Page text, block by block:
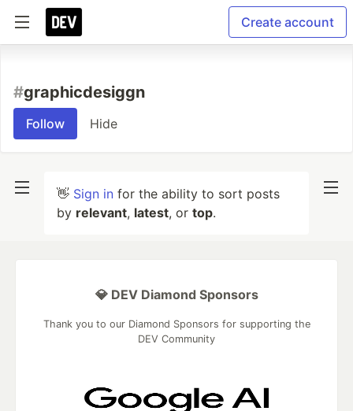
Create account
#graphicdesiggn
Follow Hide
👋 Sign in for the ability to sort posts
by relevant, latest, or top.
💎 DEV Diamond Sponsors
Thank you to our Diamond Sponsors for supporting the
DEV Community